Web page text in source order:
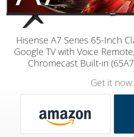
Hisense A7 Series 65-Inch
Google TV with Voice
Chromecast Built-in
Get it now: